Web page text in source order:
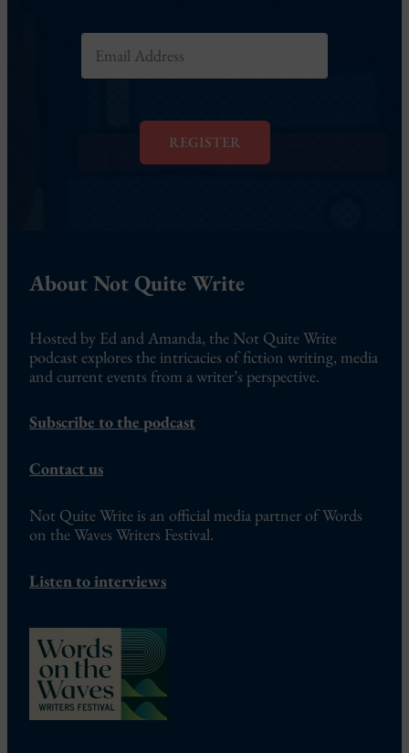
E
a
REGISTER
About Not Quite Write
Hosted by Ed and Amanda, the Not Quite Write
podcast explores the intricacies of fiction writing, media
and current events from a writer’s perspective.
Subscribe to the podcast
Contact us
Not Quite Write is an official media partner of Words
on the Waves Writers Festival.
Listen to interviews